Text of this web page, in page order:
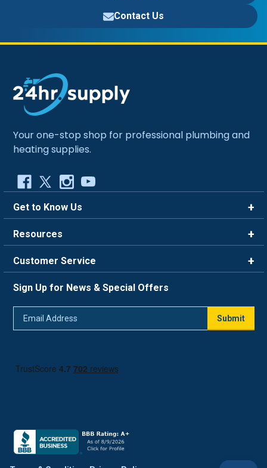
Contact Us
Your one-stop shop for professional plumbing and
heating supplies.
Get to Know Us
Careers
Blog
Resources
FAQ
Trade Program
Return Policy
Customer Service
Live Chat
Sign Up for News & Special Offers
Submit